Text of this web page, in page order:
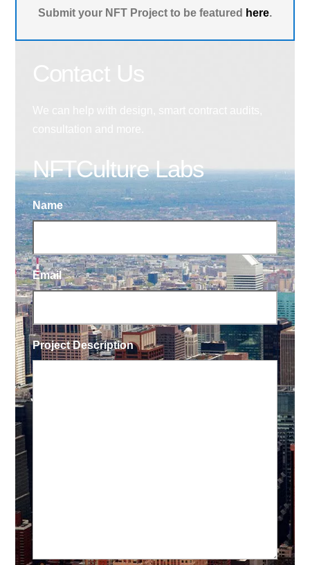
Submit your NFT Project to be featured here.
NFTCulture Labs
Name
Email
Project Description